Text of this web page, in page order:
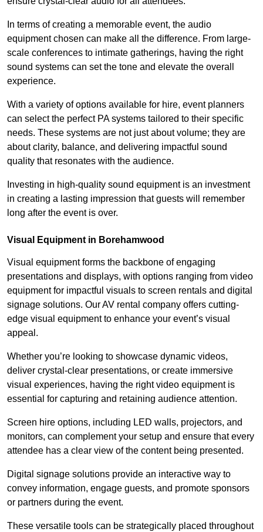
In terms of creating a memorable event, the audio
equipment chosen can make all the difference. From large-
scale conferences to intimate gatherings, having the right
sound systems can set the tone and elevate the overall
experience.
With a variety of options available for hire, event planners
can select the perfect PA systems tailored to their specific
needs. These systems are not just about volume; they are
about clarity, balance, and delivering impactful sound
quality that resonates with the audience.
Investing in high-quality sound equipment is an investment
in creating a lasting impression that guests will remember
long after the event is over.
Visual Equipment in Borehamwood
Visual equipment forms the backbone of engaging
presentations and displays, with options ranging from video
equipment for impactful visuals to screen rentals and digital
signage solutions. Our AV rental company offers cutting-
edge visual equipment to enhance your event’s visual
appeal.
Whether you’re looking to showcase dynamic videos,
deliver crystal-clear presentations, or create immersive
visual experiences, having the right video equipment is
essential for capturing and retaining audience attention.
Screen hire options, including LED walls, projectors, and
monitors, can complement your setup and ensure that every
attendee has a clear view of the content being presented.
Digital signage solutions provide an interactive way to
convey information, engage guests, and promote sponsors
or partners during the event.
These versatile tools can be strategically placed throughout